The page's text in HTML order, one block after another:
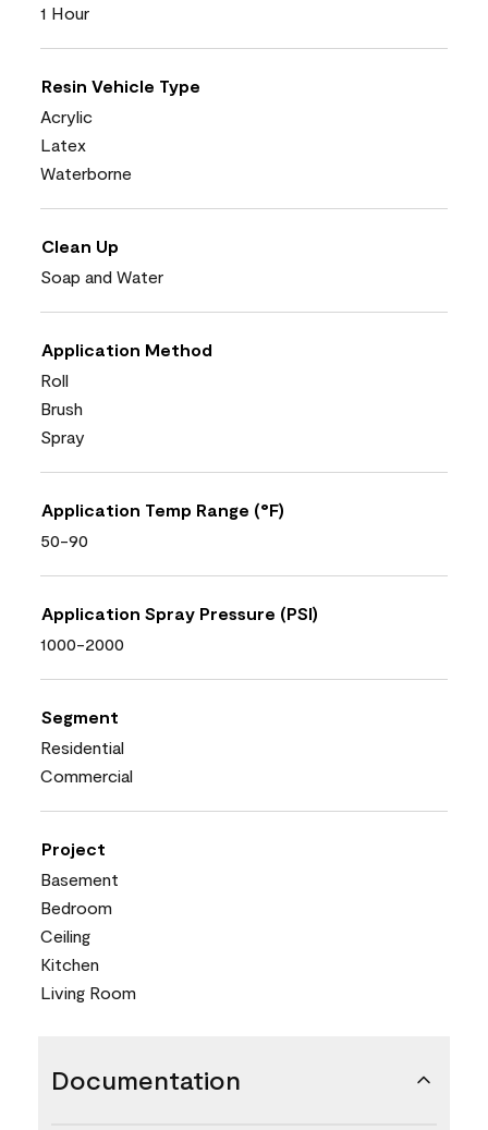
1 Hour
Resin Vehicle Type
Acrylic
Latex
Waterborne
Clean Up
Soap and Water
Application Method
Roll
Brush
Spray
Application Temp Range (°F)
50-90
Application Spray Pressure (PSI)
1000-2000
Segment
Residential
Commercial
Project
Basement
Bedroom
Ceiling
Kitchen
Living Room
Documentation